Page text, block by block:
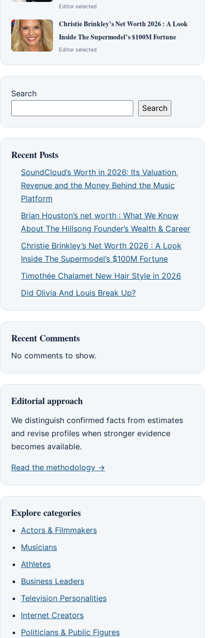
Editor selected
Christie Brinkley’s Net Worth 2026 : A Look
Inside The Supermodel’s $100M Fortune
Editor selected
Search
Search
Recent Posts
SoundCloud’s Worth in 2026: Its Valuation,
Revenue and the Money Behind the Music
Platform
Brian Houston’s net worth : What We Know
About The Hillsong Founder’s Wealth & Career
Christie Brinkley’s Net Worth 2026 : A Look
Inside The Supermodel’s $100M Fortune
Timothée Chalamet New Hair Style in 2026
Did Olivia And Louis Break Up?
Recent Comments
No comments to show.
Editorial approach
We distinguish confirmed facts from estimates
and revise profiles when stronger evidence
becomes available.
Read the methodology →
Explore categories
Actors & Filmmakers
Musicians
Athletes
Business Leaders
Television Personalities
Internet Creators
Politicians & Public Figures